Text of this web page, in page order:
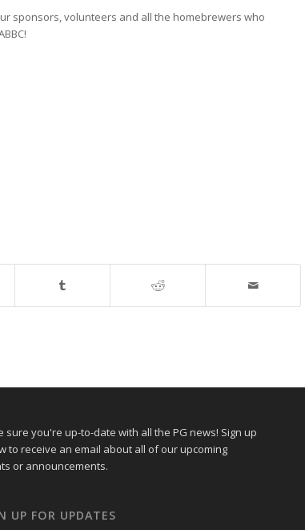
sponsors, volunteers and all the homebrewers who
sure you're up-to-date with all the PG news! Sign up
to receive an email about all of our upcoming
or announcements.
UP FOR UPDATES